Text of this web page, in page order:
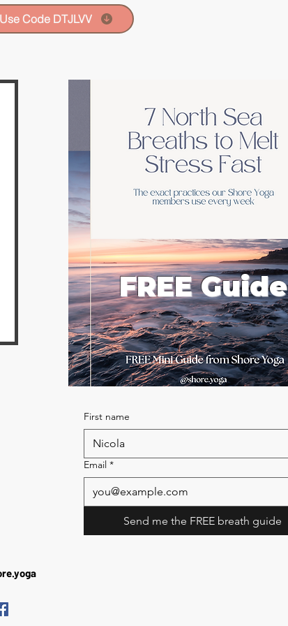
Code DTJLVV
FREE Guide
First name
Email *
Send me the FREE breath guide